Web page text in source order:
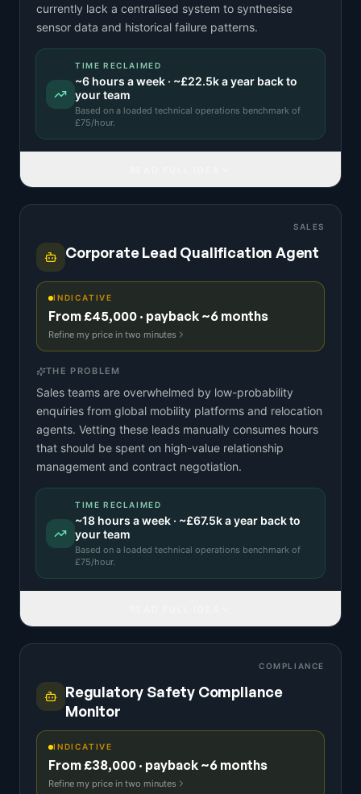
currently lack a centralised system to synthesise
sensor data and historical failure patterns.
TIME RECLAIMED
~6 hours a week · ~£22.5ka year back to
your team
Based on a loaded technical operations benchmark of
£75/hour.
SALES
Corporate Lead Qualification Agent
INDICATIVE
From £45,000 · payback ~6 months
Refine my price in two minutes
THE PROBLEM
Sales teams are overwhelmed by low-probability
enquiries from global mobility platforms and relocation
agents. Vetting these leads manually consumes hours
that should be spent on high-value relationship
management and contract negotiation.
TIME RECLAIMED
~18 hours a week · ~£67.5ka year back to
your team
Based on a loaded technical operations benchmark of
£75/hour.
COMPLIANCE
Regulatory Safety Compliance
Monitor
INDICATIVE
From £38,000 · payback ~6 months
Refine my price in two minutes